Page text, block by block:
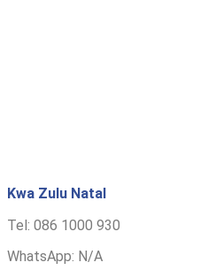
Kwa Zulu Natal
Tel: 086 1000 930
WhatsApp: N/A